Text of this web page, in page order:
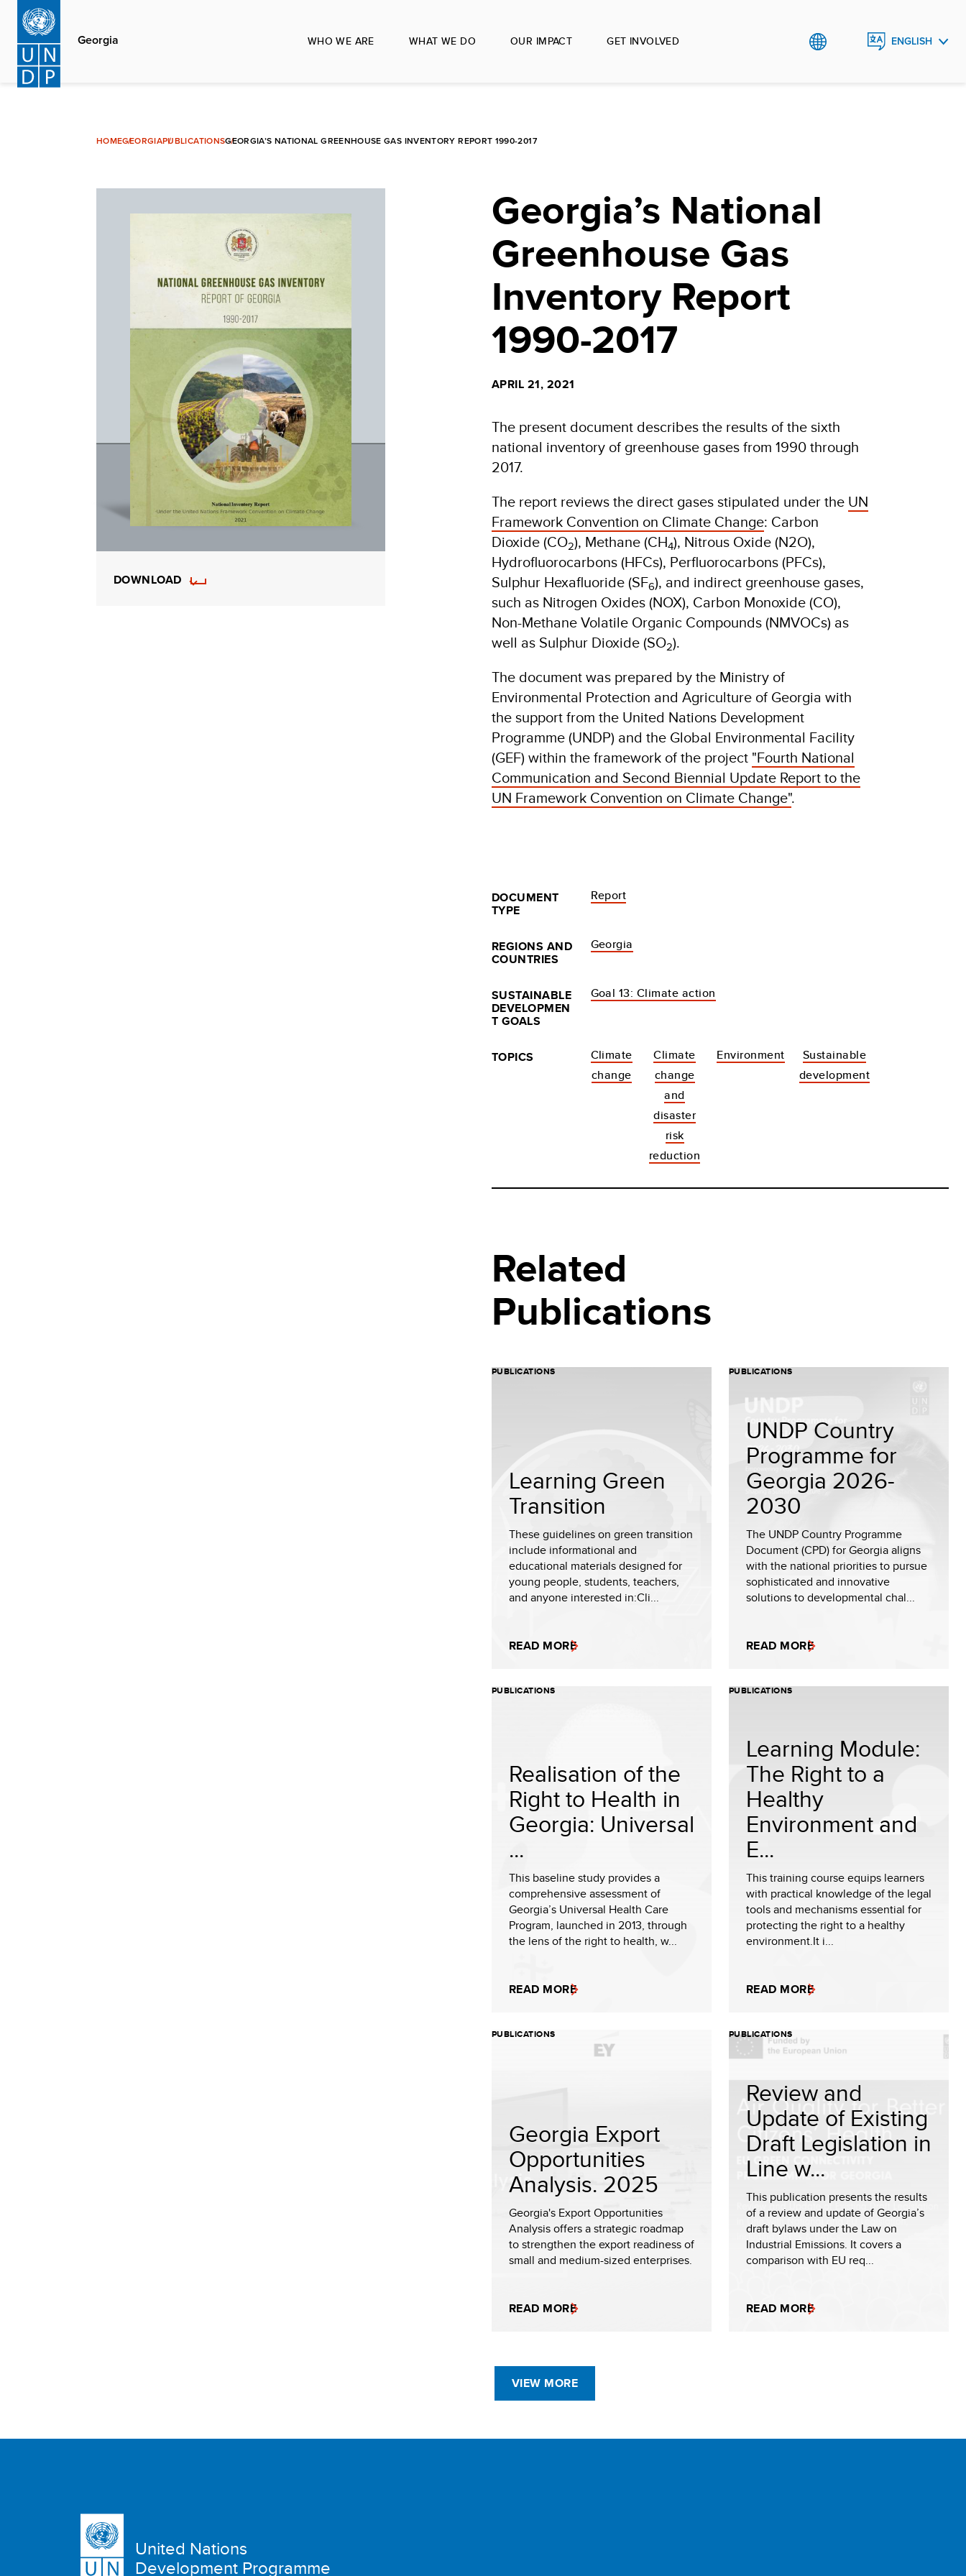
Skip
main
content
Georgia WHO WE ARE WHAT WE DO OUR IMPACT GET INVOLVED ENGLISH
HOMEGEORGIAPUBLICATIONSGEORGIA’S NATIONAL GREENHOUSE GAS INVENTORY REPORT 1990-2017
DOWNLOAD
Georgia’s National
Greenhouse Gas
Inventory Report
1990-2017
APRIL 21, 2021
The present document describes the results of the sixth
national inventory of greenhouse gases from 1990 through
2017.
The report reviews the direct gases stipulated under the UN
Framework Convention on Climate Change: Carbon
Dioxide (CO2), Methane (CH4), Nitrous Oxide (N2O),
Hydrofluorocarbons (HFCs), Perfluorocarbons (PFCs),
Sulphur Hexafluoride (SF6), and indirect greenhouse gases,
such as Nitrogen Oxides (NOX), Carbon Monoxide (CO),
Non-Methane Volatile Organic Compounds (NMVOCs) as
well as Sulphur Dioxide (SO2).
The document was prepared by the Ministry of
Environmental Protection and Agriculture of Georgia with
the support from the United Nations Development
Programme (UNDP) and the Global Environmental Facility
(GEF) within the framework of the project "Fourth National
Communication and Second Biennial Update Report to the
UN Framework Convention on Climate Change".
DOCUMENT
TYPE
Report
REGIONS AND
COUNTRIES
Georgia
SUSTAINABLE
DEVELOPMEN
T GOALS
Goal 13: Climate action
TOPICS
Climate
change
Climate
change
and
disaster
risk
reduction
Environment
Sustainable
development
Related
Publications
PUBLICATIONS
Learning Green
Transition
These guidelines on green transition
include informational and
educational materials designed for
young people, students, teachers,
and anyone interested in:Cli...
READ MORE
PUBLICATIONS
UNDP Country
Programme for
Georgia 2026-
2030
The UNDP Country Programme
Document (CPD) for Georgia aligns
with the national priorities to pursue
sophisticated and innovative
solutions to developmental chal...
READ MORE
PUBLICATIONS
Realisation of the
Right to Health in
Georgia: Universal
...
This baseline study provides a
comprehensive assessment of
Georgia’s Universal Health Care
Program, launched in 2013, through
the lens of the right to health, w...
READ MORE
PUBLICATIONS
Learning Module:
The Right to a
Healthy
Environment and
E...
This training course equips learners
with practical knowledge of the legal
tools and mechanisms essential for
protecting the right to a healthy
environment.It i...
READ MORE
PUBLICATIONS
Georgia Export
Opportunities
Analysis. 2025
Georgia's Export Opportunities
Analysis offers a strategic roadmap
to strengthen the export readiness of
small and medium-sized enterprises.
READ MORE
PUBLICATIONS
Review and
Update of Existing
Draft Legislation in
Line w...
This publication presents the results
of a review and update of Georgia’s
draft bylaws under the Law on
Industrial Emissions. It covers a
comparison with EU req...
READ MORE
VIEW MORE
United Nations
Development Programme